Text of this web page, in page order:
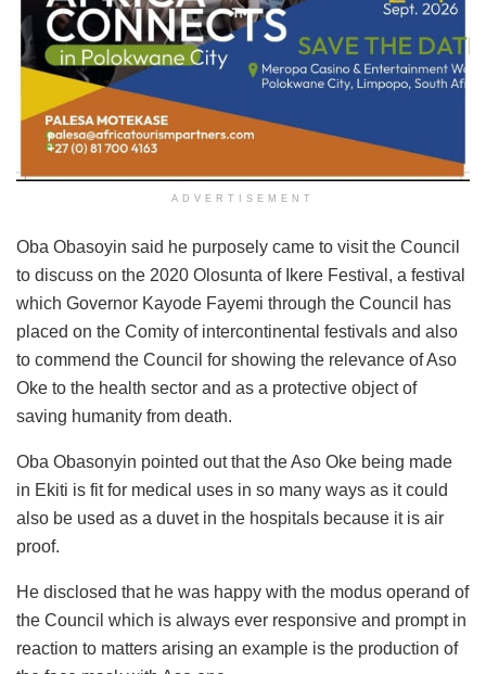
ADVERTISEMENT
Oba Obasoyin said he purposely came to visit the Council
to discuss on the 2020 Olosunta of Ikere Festival, a festival
which Governor Kayode Fayemi through the Council has
placed on the Comity of intercontinental festivals and also
to commend the Council for showing the relevance of Aso
Oke to the health sector and as a protective object of
saving humanity from death.
Oba Obasonyin pointed out that the Aso Oke being made
in Ekiti is fit for medical uses in so many ways as it could
also be used as a duvet in the hospitals because it is air
proof.
He disclosed that he was happy with the modus operand of
the Council which is always ever responsive and prompt in
reaction to matters arising an example is the production of